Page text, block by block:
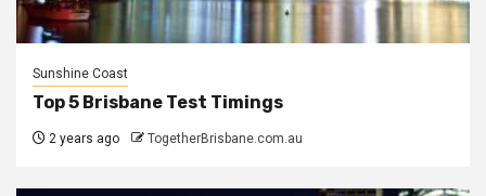
Sunshine Coast
Top 5 Brisbane Test Timings
2 years ago TogetherBrisbane.com.au